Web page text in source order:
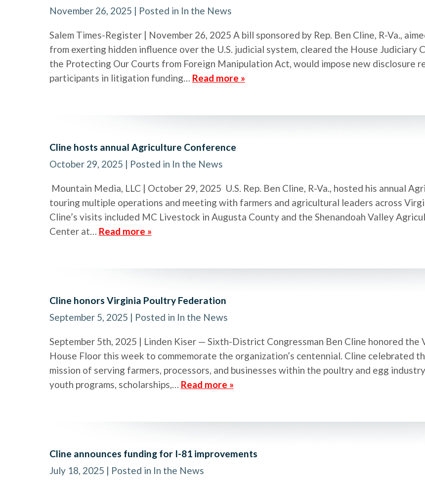
November 26, 2025 | Posted in In the News
Salem Times-Register | November 26, 2025 A bill sponsored by Rep. Ben Cline, R-Va.,
from exerting hidden influence over the U.S. judicial system, cleared the House Judiciary
the Protecting Our Courts from Foreign Manipulation Act, would impose new disclosure
participants in litigation funding… Read more »
Cline hosts annual Agriculture Conference
October 29, 2025 | Posted in In the News
Mountain Media, LLC | October 29, 2025 U.S. Rep. Ben Cline, R-Va., hosted his annual
touring multiple operations and meeting with farmers and agricultural leaders across
Cline’s visits included MC Livestock in Augusta County and the Shenandoah Valley
Center at… Read more »
Cline honors Virginia Poultry Federation
September 5, 2025 | Posted in In the News
September 5th, 2025 | Linden Kiser — Sixth-District Congressman Ben Cline honored
House Floor this week to commemorate the organization’s centennial. Cline celebrated
mission of serving farmers, processors, and businesses within the poultry and egg
youth programs, scholarships,… Read more »
Cline announces funding for I-81 improvements
July 18, 2025 | Posted in In the News